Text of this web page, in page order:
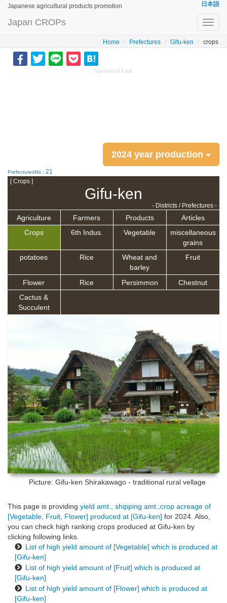
Japanese agricultural products promotion 日本語
Japan CROPs
Home Prefectures Gifu-ken crops
Sponsored Link
2024 year production
PrefecturesNo.: 21
[ Crops ]
Gifu-ken
- Districts / Prefectures -
Agriculture Farmers Products
Articles
Crops
6th Indus. Vegetable
miscellaneous
grains
potatoes
Rice
Wheat and
barley
Fruit
Flower Rice Persimmon
Chestnut
Cactus &
Succulent
Picture: Gifu-ken Shirakawago - traditional rural vellage
This page is providing yield amt., shipping amt.,crop acreage of
[Vegetable, Fruit, Flower] produced at [Gifu-ken] for 2024. Also,
you can check high ranking crops produced at Gifu-ken by
clicking following links.
List of high yield amount of [Vegetable] which is produced at
[Gifu-ken]
List of high yield amount of [Fruit] which is produced at
[Gifu-ken]
List of high yield amount of [Flower] which is produced at
[Gifu-ken]